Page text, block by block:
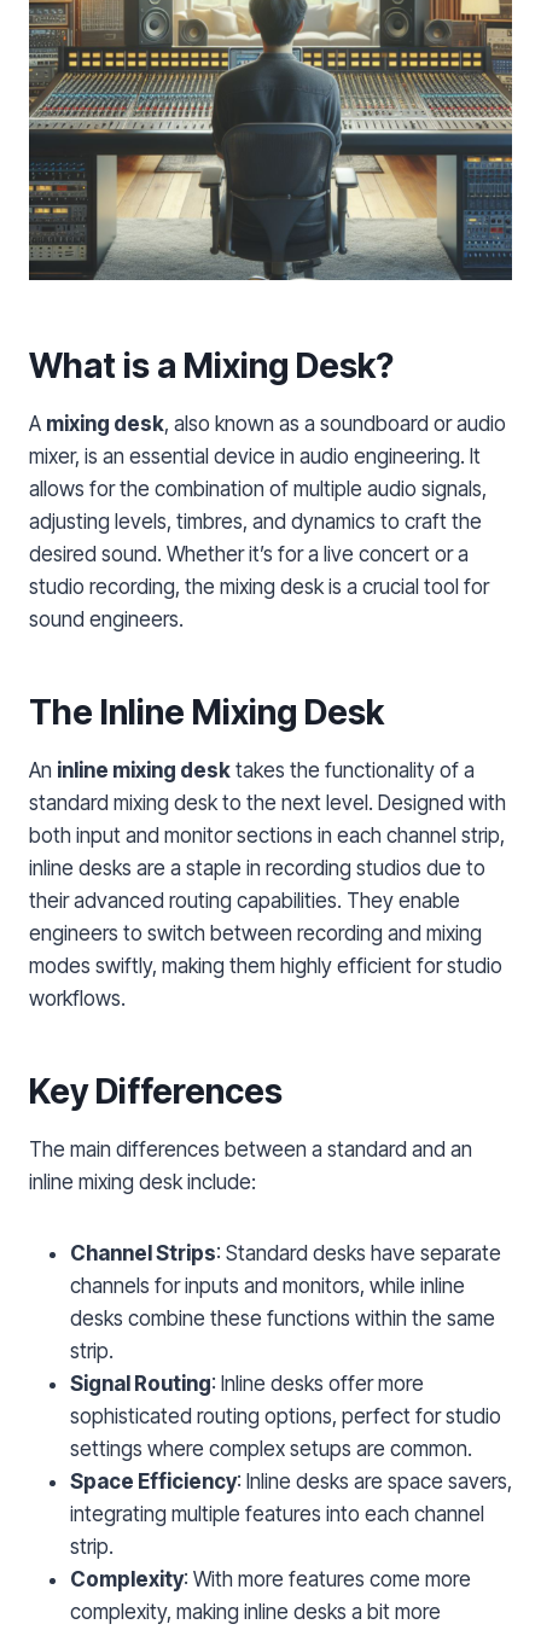
What is a Mixing Desk?
A mixing desk, also known as a soundboard or audio
mixer, is an essential device in audio engineering. It
allows for the combination of multiple audio signals,
adjusting levels, timbres, and dynamics to craft the
desired sound. Whether it’s for a live concert or a
studio recording, the mixing desk is a crucial tool for
sound engineers.
The Inline Mixing Desk
An inline mixing desk takes the functionality of a
standard mixing desk to the next level. Designed with
both input and monitor sections in each channel strip,
inline desks are a staple in recording studios due to
their advanced routing capabilities. They enable
engineers to switch between recording and mixing
modes swiftly, making them highly efficient for studio
workflows.
Key Differences
The main differences between a standard and an
inline mixing desk include:
Channel Strips: Standard desks have separate
channels for inputs and monitors, while inline
desks combine these functions within the same
strip.
Signal Routing: Inline desks offer more
sophisticated routing options, perfect for studio
settings where complex setups are common.
Space Efficiency: Inline desks are space savers,
integrating multiple features into each channel
strip.
Complexity: With more features come more
complexity, making inline desks a bit more